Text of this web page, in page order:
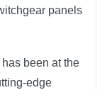
panels
has been at the
edge